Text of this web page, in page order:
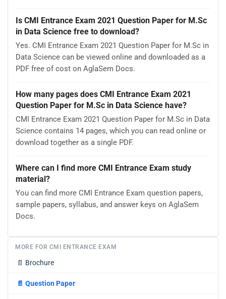
Is CMI Entrance Exam 2021 Question Paper for M.Sc
in Data Science free to download?
Yes. CMI Entrance Exam 2021 Question Paper for M.Sc in
Data Science can be viewed online and downloaded as a
PDF free of cost on AglaSem Docs.
How many pages does CMI Entrance Exam 2021
Question Paper for M.Sc in Data Science have?
CMI Entrance Exam 2021 Question Paper for M.Sc in Data
Science contains 14 pages, which you can read online or
download together as a single PDF.
Where can I find more CMI Entrance Exam study
material?
You can find more CMI Entrance Exam question papers,
sample papers, syllabus, and answer keys on AglaSem
Docs.
MORE FOR CMI ENTRANCE EXAM
📄 Brochure
📄 Question Paper